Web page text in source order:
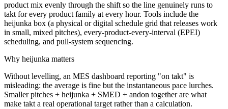
product mix evenly through the shift so the line genuinely runs to
takt for every product family at every hour. Tools include the
heijunka box (a physical or digital schedule grid that releases work
in small, mixed pitches), every-product-every-interval (EPEI)
scheduling, and pull-system sequencing.
Why heijunka matters
Without levelling, an MES dashboard reporting "on takt" is
misleading: the average is fine but the instantaneous pace lurches.
Smaller pitches + heijunka + SMED + andon together are what
make takt a real operational target rather than a calculation.